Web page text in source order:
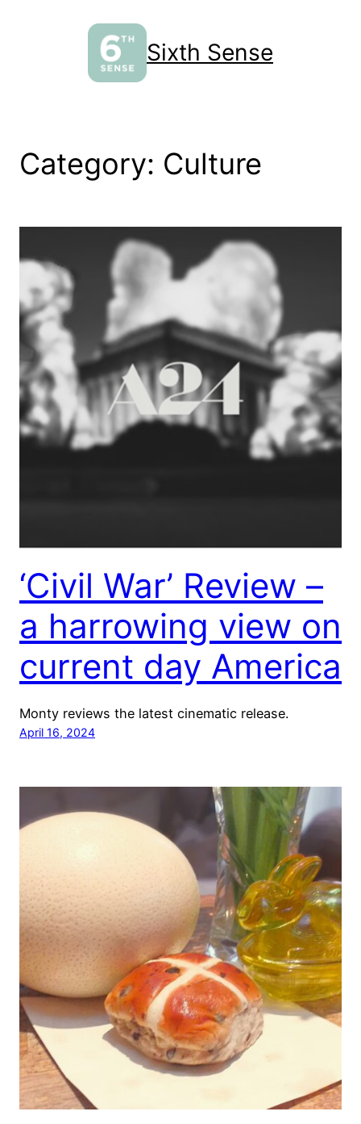
Sixth Sense
Category: Culture
‘Civil War’ Review –
a harrowing view on
current day America
Monty reviews the latest cinematic release.
April 16, 2024